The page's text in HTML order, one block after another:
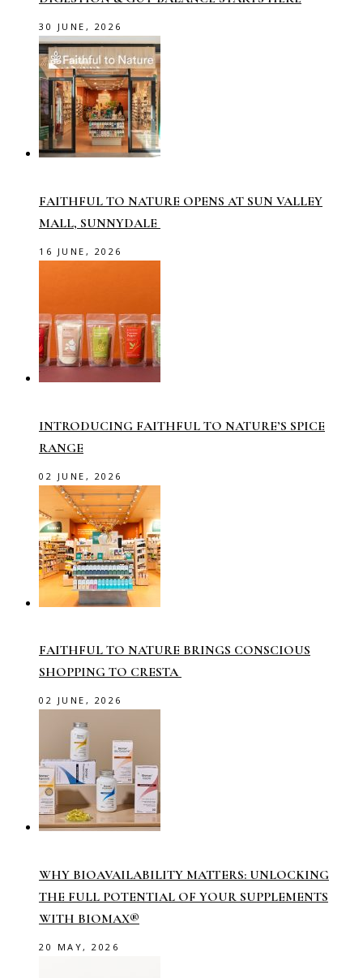
30 JUNE, 2026
FAITHFUL TO NATURE OPENS AT SUN VALLEY
MALL, SUNNYDALE
16 JUNE, 2026
INTRODUCING FAITHFUL TO NATURE’S SPICE
RANGE
02 JUNE, 2026
FAITHFUL TO NATURE BRINGS CONSCIOUS
SHOPPING TO CRESTA
02 JUNE, 2026
WHY BIOAVAILABILITY MATTERS: UNLOCKING
THE FULL POTENTIAL OF YOUR SUPPLEMENTS
WITH BIOMAX®
20 MAY, 2026